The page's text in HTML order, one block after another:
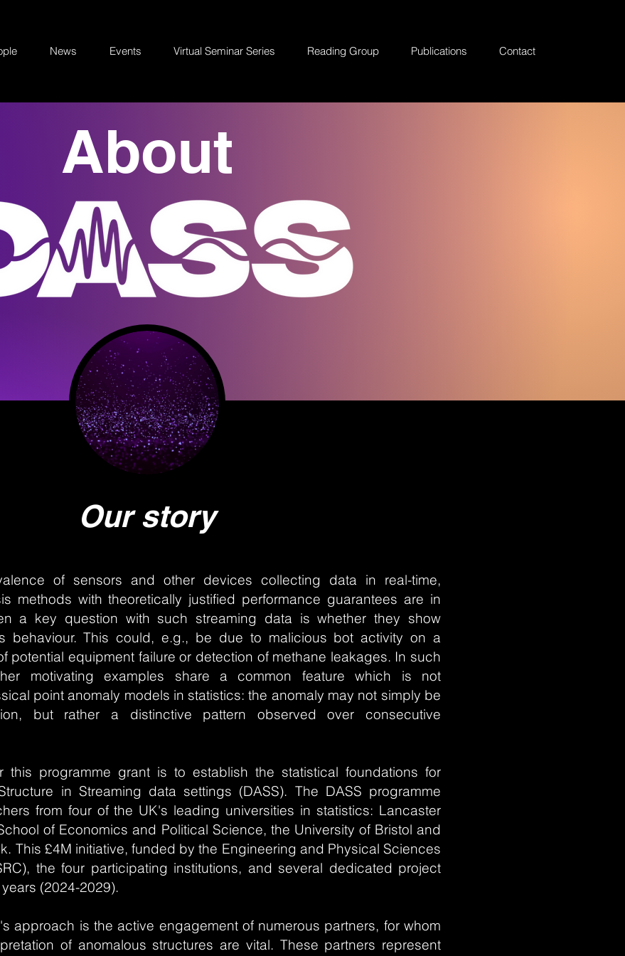
News Events Virtual Seminar Series Reading Group Publications Contact
About
Our story
of sensors and other devices collecting data in real-time,
methods with theoretically justified performance guarantees are in
a key question with such streaming data is whether they show
behaviour. This could, e.g., be due to malicious bot activity on a
potential equipment failure or detection of methane leakages. In such
motivating examples share a common feature which is not
point anomaly models in statistics: the anomaly may not simply be
but rather a distinctive pattern observed over consecutive
this programme grant is to establish the statistical foundations for
in Streaming data settings (DASS). The DASS programme
from four of the UK's leading universities in statistics: Lancaster
of Economics and Political Science, the University of Bristol and
This £4M initiative, funded by the Engineering and Physical Sciences
the four participating institutions, and several dedicated project
(2024-2029).
approach is the active engagement of numerous partners, for whom
of anomalous structures are vital. These partners represent